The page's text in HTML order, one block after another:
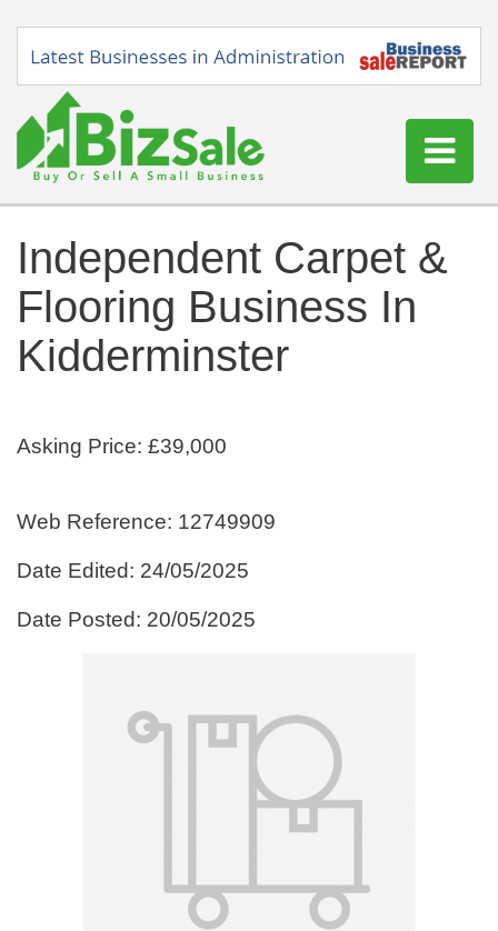
Buy a Business
Sell a Business
Blog
Independent Carpet &
Flooring Business In
Kidderminster
Asking Price: £39,000
Web Reference: 12749909
Date Edited: 24/05/2025
Date Posted: 20/05/2025